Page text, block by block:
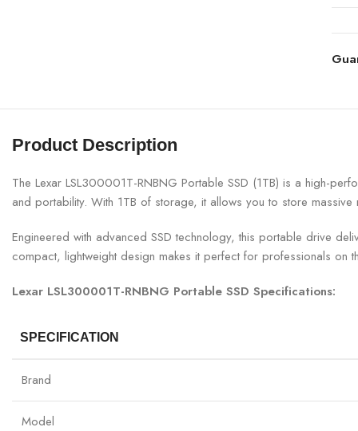
Product Description
The Lexar LSL300001T-RNBNG Portable SSD (1TB) is a high-
and portability. With 1TB of storage, it allows you to store
Engineered with advanced SSD technology, this portable drive
compact, lightweight design makes it perfect for professionals on
Lexar LSL300001T-RNBNG Portable SSD Specifications:
SPECIFICATION
Brand
Model